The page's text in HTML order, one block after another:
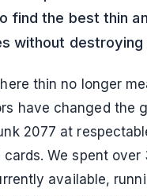
find the best thin
without destroying
thin no longer
have changed the
2077 at
We spent
available,